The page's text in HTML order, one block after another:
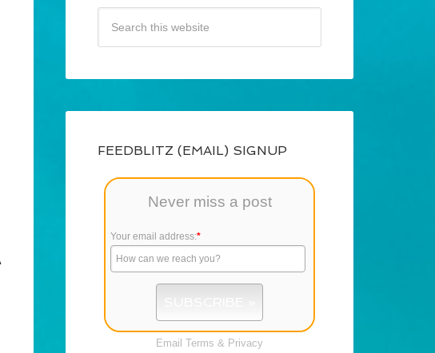
FEEDBLITZ (EMAIL) SIGNUP
Never miss a post
Your email address:*
Email Terms & Privacy